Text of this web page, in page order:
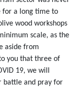
for a long time to
wood workshops
scale, as the
aside from
you that three of
19, we will
battle and pray for